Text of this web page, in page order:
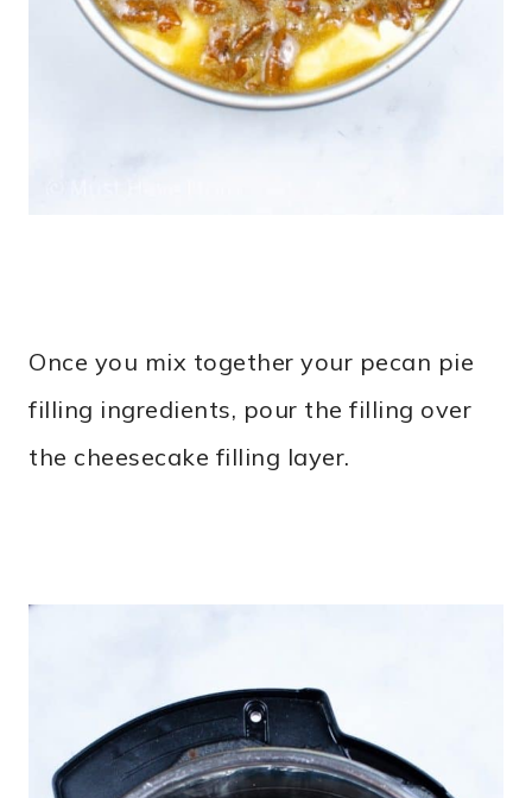
Once you mix together your pecan pie
filling ingredients, pour the filling over
the cheesecake filling layer.